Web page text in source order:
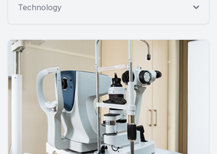
Technology